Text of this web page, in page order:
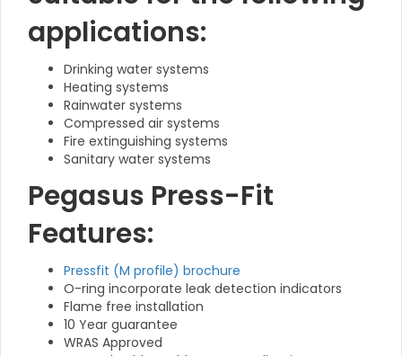
applications:
Drinking water systems
Heating systems
Rainwater systems
Compressed air systems
Fire extinguishing systems
Sanitary water systems
Pegasus Press-Fit
Features:
Pressfit (M profile) brochure
O-ring incorporate leak detection indicators
Flame free installation
10 Year guarantee
WRAS Approved